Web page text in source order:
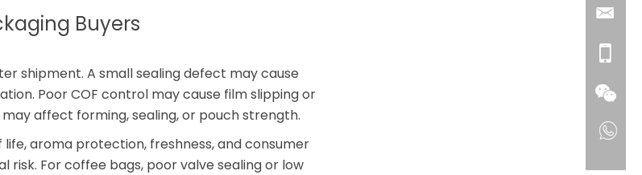
Buyers
shipment. A small sealing defect may cause
Poor COF control may cause film slipping or
affect forming, sealing, or pouch strength.
aroma protection, freshness, and consumer
risk. For coffee bags, poor valve sealing or low